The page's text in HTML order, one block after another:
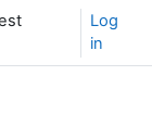
Log
in